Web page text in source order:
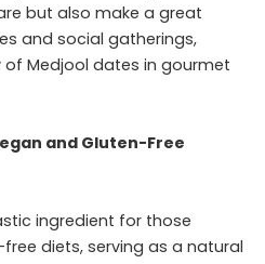
but also make a great
and social gatherings,
Medjool dates in gourmet
and Gluten-Free
ingredient for those
diets, serving as a natural